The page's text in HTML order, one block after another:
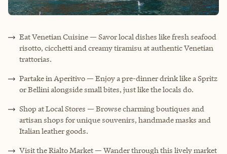
Eat Venetian Cuisine — Savor local dishes like fresh seafood
risotto, cicchetti and creamy tiramisu at authentic Venetian
trattorias.
Partake in Aperitivo — Enjoy a pre-dinner drink like a Spritz
or Bellini alongside small bites, just like the locals do.
Shop at Local Stores — Browse charming boutiques and
artisan shops for unique souvenirs, handmade masks and
Italian leather goods.
Visit the Rialto Market — Wander through this lively market